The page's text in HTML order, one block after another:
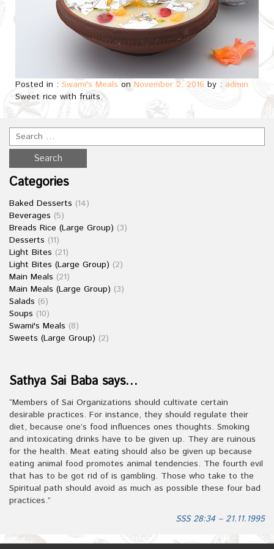
Posted in : Swami's Meals on November 2, 2016 by : admin
Sweet rice with fruits.
Categories
Baked Desserts (14)
Beverages (5)
Breads Rice (Large Group) (3)
Desserts (11)
Light Bites (21)
Light Bites (Large Group) (2)
Main Meals (21)
Main Meals (Large Group) (3)
Salads (6)
Soups (10)
Swami's Meals (8)
Sweets (Large Group) (2)
Sathya Sai Baba says…
“Members of Sai Organizations should cultivate certain
desirable practices. For instance, they should regulate their
diet, because one’s food influences ones thoughts. Smoking
and intoxicating drinks have to be given up. They are ruinous
for the health. Meat eating should also be given up because
eating animal food promotes animal tendencies. The fourth evil
that has to be got rid of is gambling. Those who take to the
Spiritual path should avoid as much as possible these four bad
practices.”
SSS 28:34 – 21.11.1995